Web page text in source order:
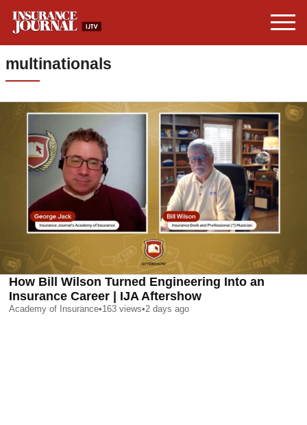
multinationals
How Bill Wilson Turned Engineering Into an
Insurance Career | IJA Aftershow
Academy of Insurance•163 views•2 days ago